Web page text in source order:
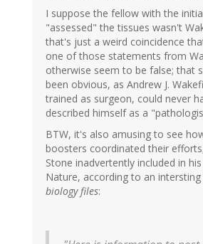
I suppose the fellow with the
"assessed" the tissues wasn't
that's just a weird coincidence
one of those statements from
otherwise seem to be false; that
been obvious, as Andrew J.
trained as surgeon, could never
described himself as a
BTW, it's also amusing to see
boosters coordinated their
Stone inadvertently included in
Nature, according to an
biology files: